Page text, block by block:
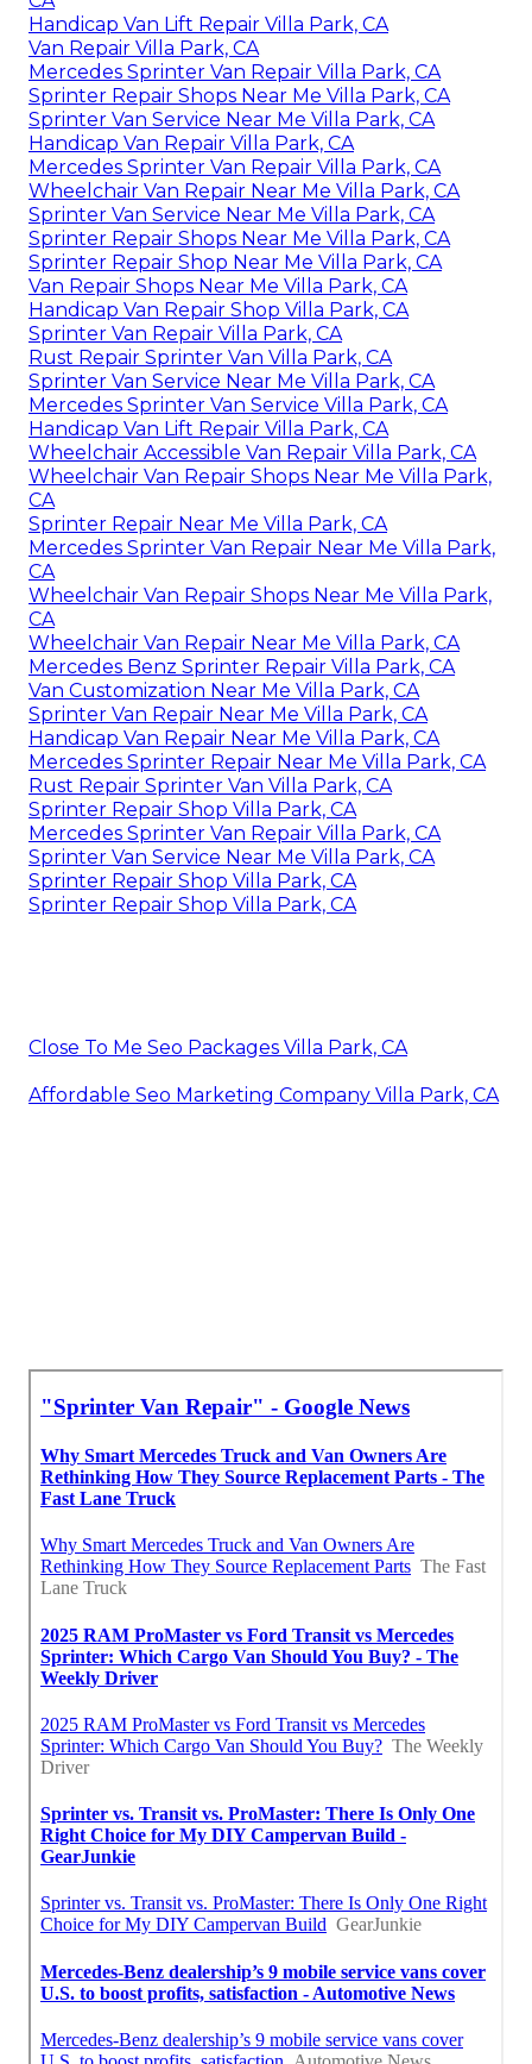
Handicap Van Lift Repair Villa Park, CA
Van Repair Villa Park, CA
Mercedes Sprinter Van Repair Villa Park, CA
Sprinter Repair Shops Near Me Villa Park, CA
Sprinter Van Service Near Me Villa Park, CA
Handicap Van Repair Villa Park, CA
Mercedes Sprinter Van Repair Villa Park, CA
Wheelchair Van Repair Near Me Villa Park, CA
Sprinter Van Service Near Me Villa Park, CA
Sprinter Repair Shops Near Me Villa Park, CA
Sprinter Repair Shop Near Me Villa Park, CA
Van Repair Shops Near Me Villa Park, CA
Handicap Van Repair Shop Villa Park, CA
Sprinter Van Repair Villa Park, CA
Rust Repair Sprinter Van Villa Park, CA
Sprinter Van Service Near Me Villa Park, CA
Mercedes Sprinter Van Service Villa Park, CA
Handicap Van Lift Repair Villa Park, CA
Wheelchair Accessible Van Repair Villa Park, CA
Wheelchair Van Repair Shops Near Me Villa Park,
CA
Sprinter Repair Near Me Villa Park, CA
Mercedes Sprinter Van Repair Near Me Villa Park,
CA
Wheelchair Van Repair Shops Near Me Villa Park,
CA
Wheelchair Van Repair Near Me Villa Park, CA
Mercedes Benz Sprinter Repair Villa Park, CA
Van Customization Near Me Villa Park, CA
Sprinter Van Repair Near Me Villa Park, CA
Handicap Van Repair Near Me Villa Park, CA
Mercedes Sprinter Repair Near Me Villa Park, CA
Rust Repair Sprinter Van Villa Park, CA
Sprinter Repair Shop Villa Park, CA
Mercedes Sprinter Van Repair Villa Park, CA
Sprinter Van Service Near Me Villa Park, CA
Sprinter Repair Shop Villa Park, CA
Sprinter Repair Shop Villa Park, CA
Close To Me Seo Packages Villa Park, CA
Affordable Seo Marketing Company Villa Park, CA